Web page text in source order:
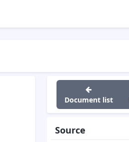
Document list
Source